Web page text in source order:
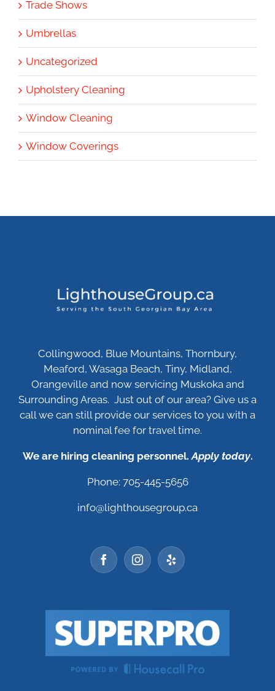
Trade Shows
Umbrellas
Uncategorized
Upholstery Cleaning
Window Cleaning
Window Coverings
Collingwood, Blue Mountains, Thornbury,
Meaford, Wasaga Beach, Tiny, Midland,
Orangeville and now servicing Muskoka and
Surrounding Areas. Just out of our area? Give us a
call we can still provide our services to you with a
nominal fee for travel time.
We are hiring cleaning personnel.Apply today.
Phone: 705-445-5656
info@lighthousegroup.ca